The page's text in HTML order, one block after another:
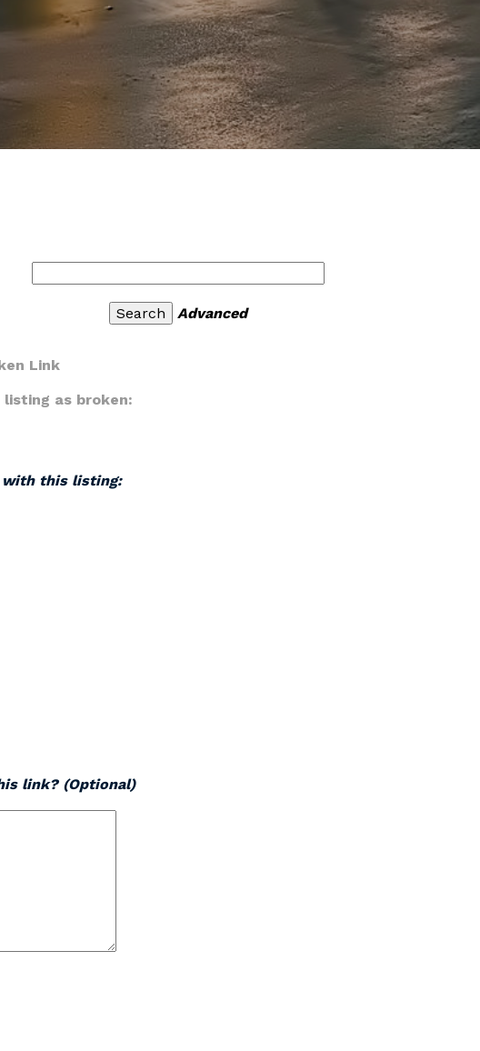
Advanced
Link
as broken:
with this listing:
link? (Optional)